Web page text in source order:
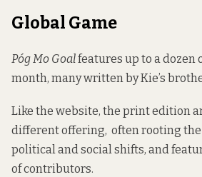
Global Game
Póg Mo Goalfeatures up to a dozen
month, many written by Kie’s
Like the website, the print edition
different offering, often rooting
political and social shifts, and
of contributors.